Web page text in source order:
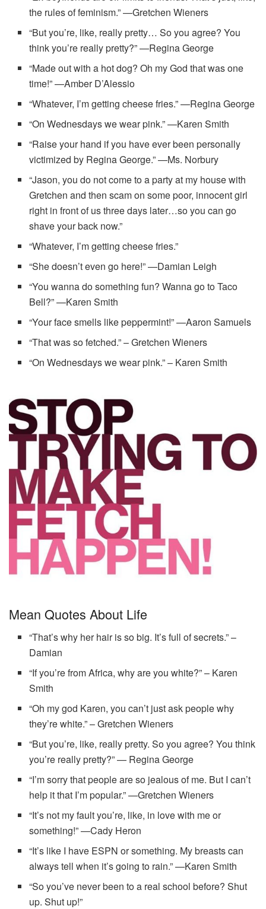
the rules of feminism.” —Gretchen Wieners
“But you’re, like, really pretty… So you agree? You
think you’re really pretty?” —Regina George
“Made out with a hot dog? Oh my God that was one
time!” —Amber D’Alessio
“Whatever, I’m getting cheese fries.” —Regina George
“On Wednesdays we wear pink.” —Karen Smith
“Raise your hand if you have ever been personally
victimized by Regina George.” —Ms. Norbury
“Jason, you do not come to a party at my house with
Gretchen and then scam on some poor, innocent girl
right in front of us three days later…so you can go
shave your back now.”
“Whatever, I’m getting cheese fries.”
“She doesn’t even go here!” —Damian Leigh
“You wanna do something fun? Wanna go to Taco
Bell?” —Karen Smith
“Your face smells like peppermint!” —Aaron Samuels
“That was so fetched.” – Gretchen Wieners
“On Wednesdays we wear pink.” – Karen Smith
Mean Quotes About Life
“That’s why her hair is so big. It’s full of secrets.” –
Damian
“If you’re from Africa, why are you white?” – Karen
Smith
“Oh my god Karen, you can’t just ask people why
they’re white.” – Gretchen Wieners
“But you’re, like, really pretty. So you agree? You think
you’re really pretty?” — Regina George
“I’m sorry that people are so jealous of me. But I can’t
help it that I’m popular.” —Gretchen Wieners
“It’s not my fault you’re, like, in love with me or
something!” —Cady Heron
“It’s like I have ESPN or something. My breasts can
always tell when it’s going to rain.” —Karen Smith
“So you’ve never been to a real school before? Shut
up. Shut up!”